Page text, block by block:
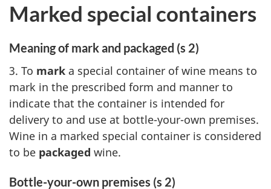
Marked special containers
Meaning of mark and packaged (s 2)
3. To mark a special container of wine means to
mark in the prescribed form and manner to
indicate that the container is intended for
delivery to and use at bottle-your-own premises.
Wine in a marked special container is considered
to be packaged wine.
Bottle-your-own premises (s 2)